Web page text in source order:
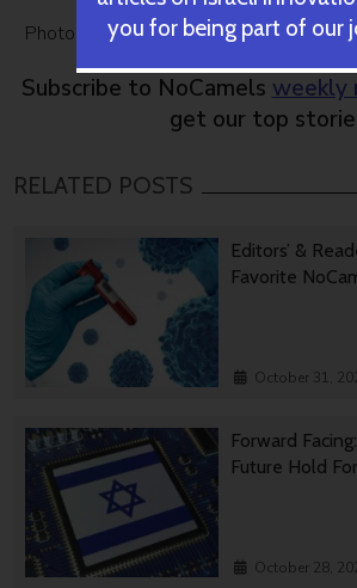
Photo:
Navigation Via Smart Phoneby
Subscribe to NoCamels weekly
get our top
RELATED POSTS
Editors’ &
Favorite
October 31,
Forward
Future Hold
October 28,
you for being part of our